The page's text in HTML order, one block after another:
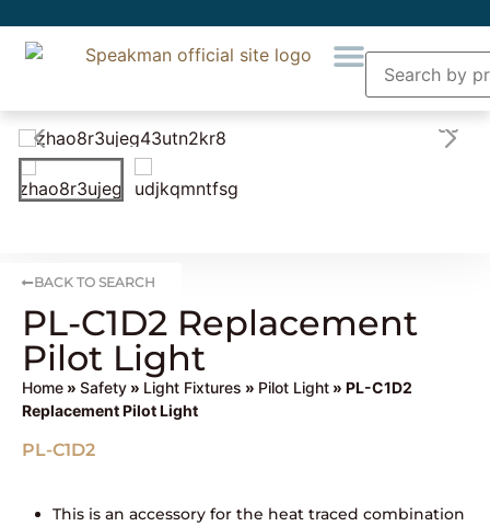
BACK TO SEARCH
PL-C1D2 Replacement
Pilot Light
Home » Safety » Light Fixtures » Pilot Light » PL-C1D2
Replacement Pilot Light
PL-C1D2
This is an accessory for the heat traced combination